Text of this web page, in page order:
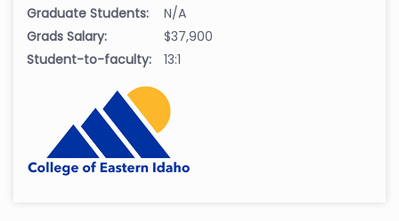
Graduate Students:
N/A
Grads Salary:
$37,900
Student-to-faculty:
13:1